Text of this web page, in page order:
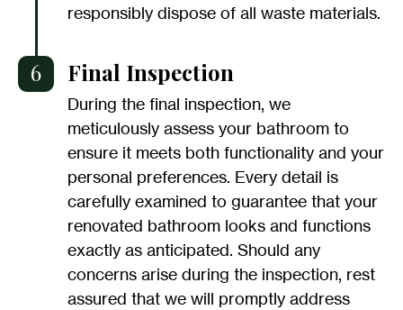
responsibly dispose of all waste materials.
6 Final Inspection
During the final inspection, we
meticulously assess your bathroom to
ensure it meets both functionality and your
personal preferences. Every detail is
carefully examined to guarantee that your
renovated bathroom looks and functions
exactly as anticipated. Should any
concerns arise during the inspection, rest
assured that we will promptly address